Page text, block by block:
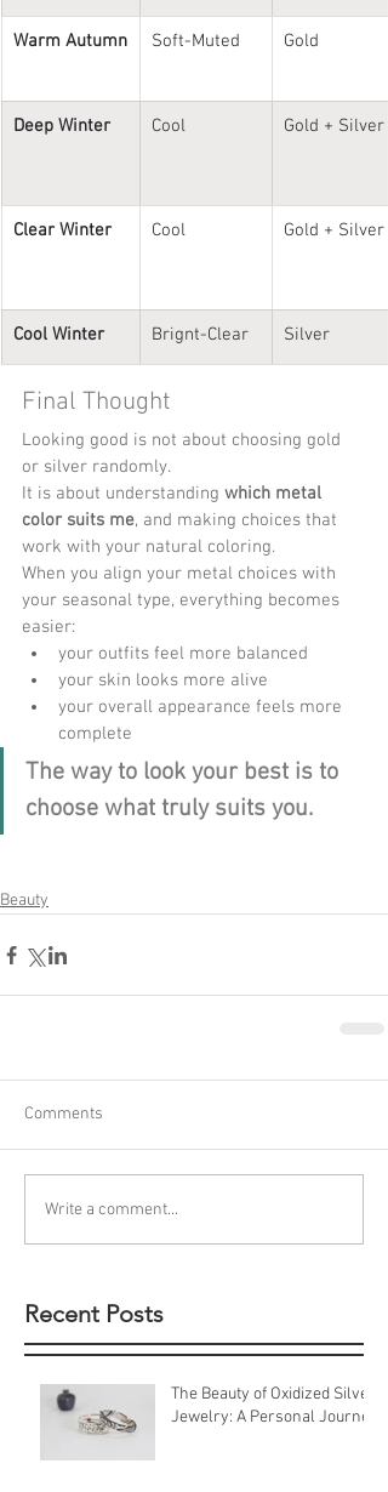
Warm Autumn Soft-Muted Gold
Deep Winter Cool Gold + Silver
Clear Winter Cool Gold + Silver
Cool Winter Brignt-Clear Silver
Final Thought
Looking good is not about choosing gold
or silver randomly.
It is about understanding which metal
color suits me, and making choices that
work with your natural coloring.
When you align your metal choices with
your seasonal type, everything becomes
easier:
your outfits feel more balanced
your skin looks more alive
your overall appearance feels more
complete
The way to look your best is to
choose what truly suits you.
Beauty
Comments
Write a comment...
Recent Posts
The Beauty of Oxidized Silver
Jewelry: A Personal Journey